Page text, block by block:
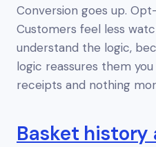
Conversion goes up.
Customers feel less
understand the logic,
logic reassures them
receipts and nothing
Basket history